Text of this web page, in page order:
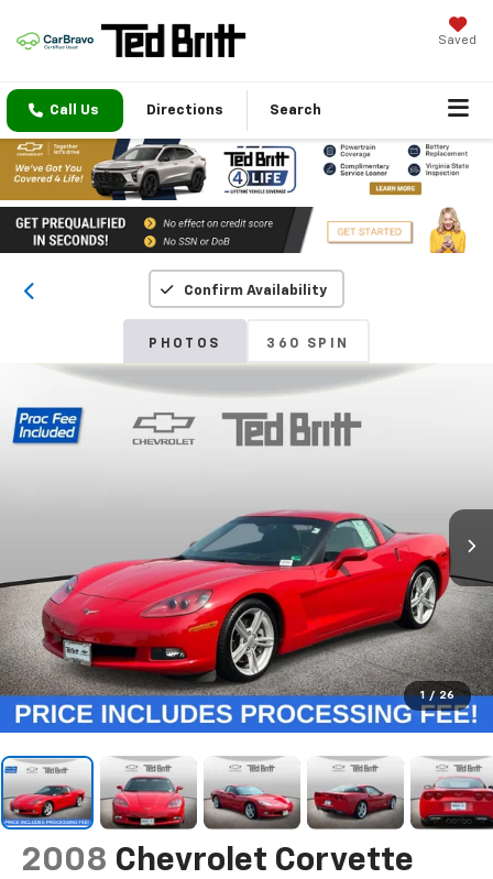
Saved
Call Us Directions Search
Confirm Availability
PHOTOS 360 SPIN
1 / 26
2008 Chevrolet Corvette